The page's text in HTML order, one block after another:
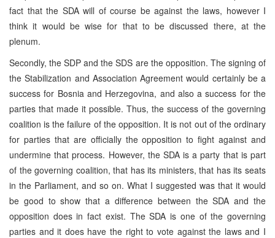
fact that the SDA will of course be against the laws, however I
think it would be wise for that to be discussed there, at the
plenum.
Secondly, the SDP and the SDS are the opposition. The signing of
the Stabilization and Association Agreement would certainly be a
success for Bosnia and Herzegovina, and also a success for the
parties that made it possible. Thus, the success of the governing
coalition is the failure of the opposition. It is not out of the ordinary
for parties that are officially the opposition to fight against and
undermine that process. However, the SDA is a party that is part
of the governing coalition, that has its ministers, that has its seats
in the Parliament, and so on. What I suggested was that it would
be good to show that a difference between the SDA and the
opposition does in fact exist. The SDA is one of the governing
parties and it does have the right to vote against the laws and I